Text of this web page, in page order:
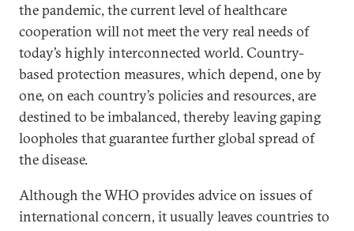
the pandemic, the current level of healthcare
cooperation will not meet the very real needs of
today’s highly interconnected world. Country-
based protection measures, which depend, one by
one, on each country’s policies and resources, are
destined to be imbalanced, thereby leaving gaping
loopholes that guarantee further global spread of
the disease.
Although the WHO provides advice on issues of
international concern, it usually leaves countries to